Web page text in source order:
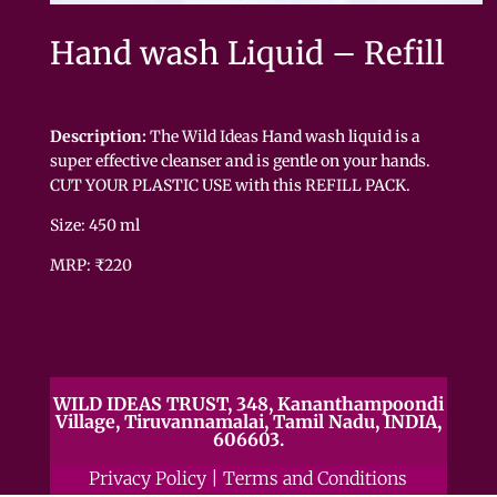
Hand wash Liquid – Refill
Description:The Wild Ideas Hand wash liquid is a
super effective cleanser and is gentle on your hands.
CUT YOUR PLASTIC USE with this REFILL PACK.
Size: 450 ml
MRP: ₹220
WILD IDEAS TRUST, 348, Kananthampoondi
Village, Tiruvannamalai, Tamil Nadu, INDIA,
606603.
Privacy Policy |Terms and Conditions